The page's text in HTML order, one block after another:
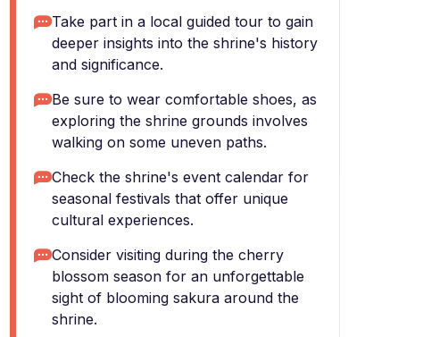
Take part in a local guided tour to gain
deeper insights into the shrine's history
and significance.
Be sure to wear comfortable shoes, as
exploring the shrine grounds involves
walking on some uneven paths.
Check the shrine's event calendar for
seasonal festivals that offer unique
cultural experiences.
Consider visiting during the cherry
blossom season for an unforgettable
sight of blooming sakura around the
shrine.